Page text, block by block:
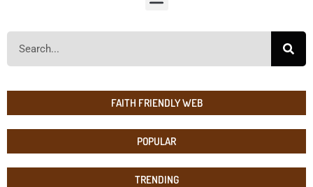
FAITH FRIENDLY WEB
POPULAR
TRENDING